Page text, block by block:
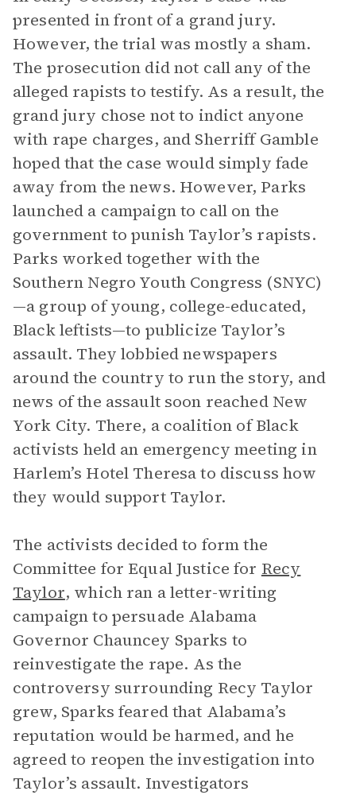
presented in front of a grand jury.
However, the trial was mostly a sham.
The prosecution did not call any of the
alleged rapists to testify. As a result, the
grand jury chose not to indict anyone
with rape charges, and Sherriff Gamble
hoped that the case would simply fade
away from the news. However, Parks
launched a campaign to call on the
government to punish Taylor’s rapists.
Parks worked together with the
Southern Negro Youth Congress (SNYC)
—a group of young, college-educated,
Black leftists—to publicize Taylor’s
assault. They lobbied newspapers
around the country to run the story, and
news of the assault soon reached New
York City. There, a coalition of Black
activists held an emergency meeting in
Harlem’s Hotel Theresa to discuss how
they would support Taylor.
The activists decided to form the
Committee for Equal Justice for Recy
Taylor, which ran a letter-writing
campaign to persuade Alabama
Governor Chauncey Sparks to
reinvestigate the rape. As the
controversy surrounding Recy Taylor
grew, Sparks feared that Alabama’s
reputation would be harmed, and he
agreed to reopen the investigation into
Taylor’s assault. Investigators